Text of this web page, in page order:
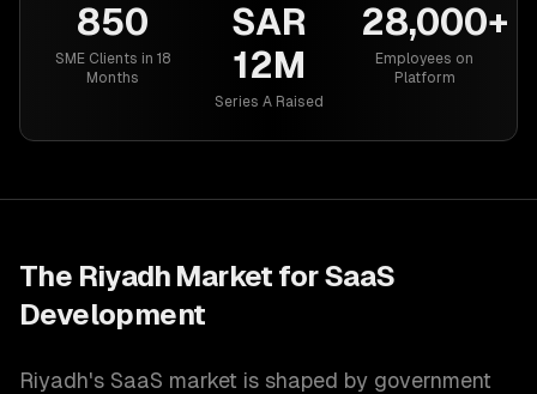
850
SME Clients in 18
Months
SAR
12M
Series A Raised
28,000+
Employees on
Platform
The Riyadh Market forSaaS
Development
Riyadh's SaaS market is shaped by government